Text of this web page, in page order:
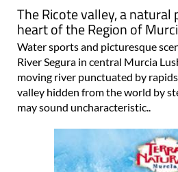
The Ricote valley, a natural
heart of the Region of
Water sports and picturesque
River Segura in central Murcia
moving river punctuated by
valley hidden from the world by
may sound uncharacteristic..